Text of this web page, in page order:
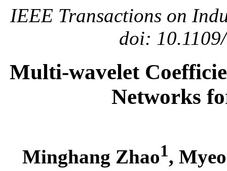
IEEE Transactions on
doi:
Multi-wavelet
Networks
Minghang Zhao1,